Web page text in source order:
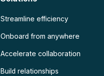
Streamline efficiency
Onboard from anywhere
Accelerate collaboration
Build relationships